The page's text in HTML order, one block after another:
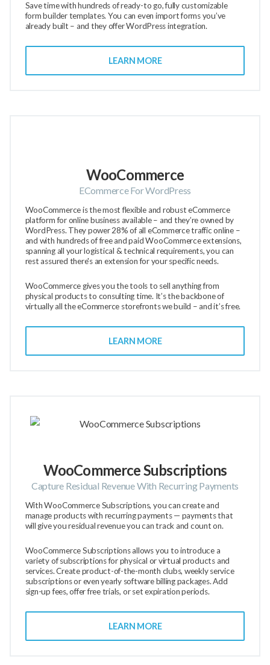
Save time with hundreds of ready-to go, fully customizable
form builder templates. You can even import forms you’ve
already built – and they offer WordPress integration.
LEARN MORE
WooCommerce
ECommerce For WordPress
WooCommerce is the most flexible and robust eCommerce
platform for online business available – and they’re owned by
WordPress. They power 28% of all eCommerce traffic online –
and with hundreds of free and paid WooCommerce extensions,
spanning all your logistical & technical requirements, you can
rest assured there's an extension for your specific needs.
WooCommerce gives you the tools to sell anything from
physical products to consulting time. It’s the backbone of
virtually all the eCommerce storefronts we build – and it’s free.
LEARN MORE
WooCommerce Subscriptions
Capture Residual Revenue With Recurring Payments
With WooCommerce Subscriptions, you can create and
manage products with recurring payments — payments that
will give you residual revenue you can track and count on.
WooCommerce Subscriptions allows you to introduce a
variety of subscriptions for physical or virtual products and
services. Create product-of-the-month clubs, weekly service
subscriptions or even yearly software billing packages. Add
sign-up fees, offer free trials, or set expiration periods.
LEARN MORE